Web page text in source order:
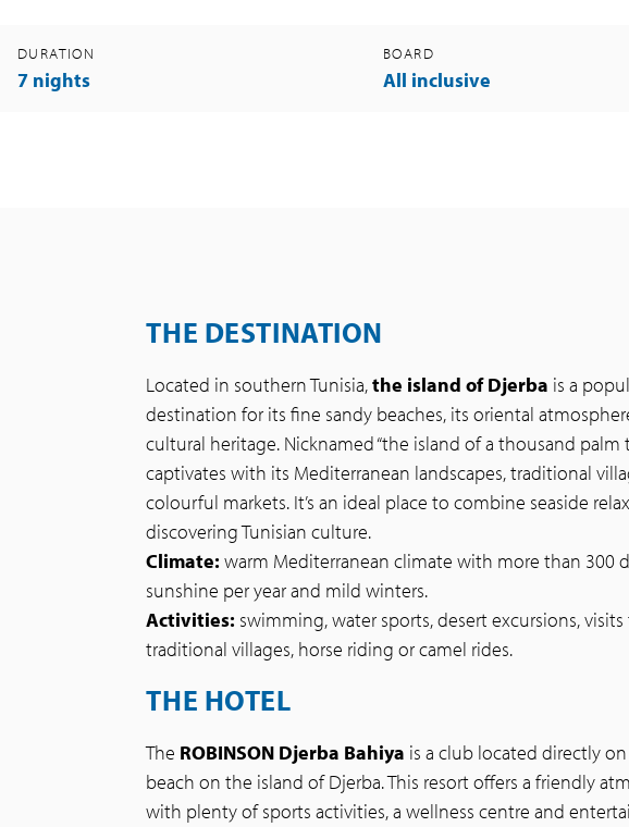
DURATION
7 nights
BOARD
All inclusive
THE DESTINATION
Located in southern Tunisia,the island of Djerba is a
destination for its fine sandy beaches, its oriental
cultural heritage. Nicknamed “the island of a thousand palm
captivates with its Mediterranean landscapes, traditional
colourful markets. It’s an ideal place to combine seaside
discovering Tunisian culture.
Climate: warm Mediterranean climate with more than 300
sunshine per year and mild winters.
Activities: swimming, water sports, desert excursions,
traditional villages, horse riding or camel rides.
THE HOTEL
The ROBINSON Djerba Bahiya is a club located directly
beach on the island of Djerba. This resort offers a friendly
with plenty of sports activities, a wellness centre and